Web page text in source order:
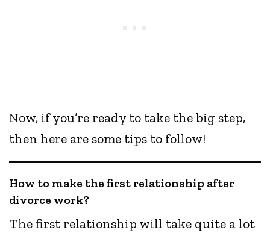
Now, if you’re ready to take the big step,
then here are some tips to follow!
How to make the first relationship after
divorce work?
The first relationship will take quite a lot